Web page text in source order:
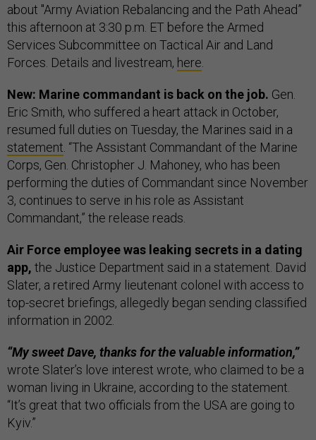
about "Army Aviation Rebalancing and the Path Ahead”
this afternoon at 3:30 p.m. ET before the Armed
Services Subcommittee on Tactical Air and Land
Forces. Details and livestream, here
New: Marine commandant is back on the job. Gen.
Eric Smith, who suffered a heart attack in October,
resumed full duties on Tuesday, the Marines said in a
statement . “The Assistant Commandant of the Marine
Corps, Gen. Christopher J. Mahoney, who has been
performing the duties of Commandant since November
3, continues to serve in his role as Assistant
Commandant,” the release reads.
Air Force employee was leaking secrets in a dating
app, the Justice Department said in a statement. David
Slater, a retired Army lieutenant colonel with access to
top-secret briefings, allegedly began sending classified
information in 2002.
“My sweet Dave, thanks for the valuable information,”
wrote Slater’s love interest wrote, who claimed to be a
woman living in Ukraine, according to the statement.
“It’s great that two officials from the USA are going to
Kyiv.”